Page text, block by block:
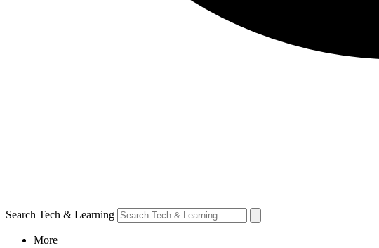
Search Tech & Learning
More